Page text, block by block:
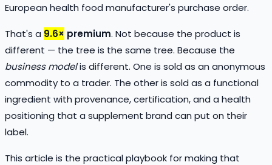
European health food manufacturer's purchase order.
That's a 9.6× premium. Not because the product is
different — the tree is the same tree. Because the
business modelis different. One is sold as an anonymous
commodity to a trader. The other is sold as a functional
ingredient with provenance, certification, and a health
positioning that a supplement brand can put on their
label.
This article is the practical playbook for making that